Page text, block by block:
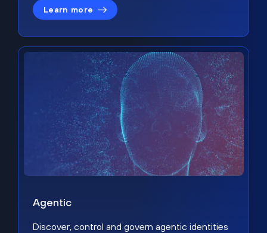
Learn more
Agentic
Discover, control and govern agentic identities